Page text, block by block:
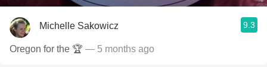
Michelle Sakowicz 9.3
Oregon for the 🏆 — 5 months ago